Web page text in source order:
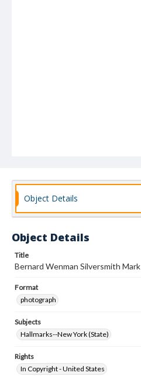
Object Details
Object Details
Title
Bernard Wenman Silversmith Mark
Format
photograph
Subjects
Hallmarks--New York (State)
Rights
In Copyright - United States